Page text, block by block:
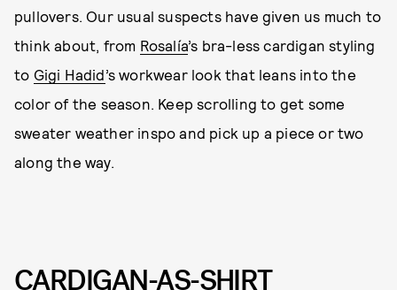
pullovers. Our usual suspects have given us much to
think about, from Rosalía’s bra-less cardigan styling
to Gigi Hadid’s workwear look that leans into the
color of the season. Keep scrolling to get some
sweater weather inspo and pick up a piece or two
along the way.
CARDIGAN-AS-SHIRT